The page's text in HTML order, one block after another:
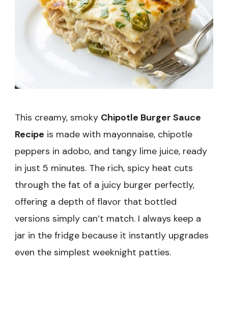
This creamy, smoky Chipotle Burger Sauce
Recipe is made with mayonnaise, chipotle
peppers in adobo, and tangy lime juice, ready
in just 5 minutes. The rich, spicy heat cuts
through the fat of a juicy burger perfectly,
offering a depth of flavor that bottled
versions simply can’t match. I always keep a
jar in the fridge because it instantly upgrades
even the simplest weeknight patties.